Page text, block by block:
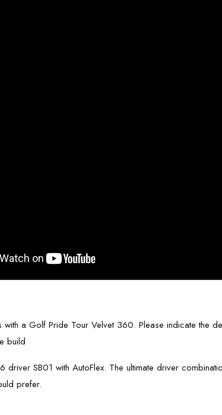
a Golf Pride Tour Velvet 360. Please indicate the
build
driver SB01 with AutoFlex. The ultimate driver
prefer.